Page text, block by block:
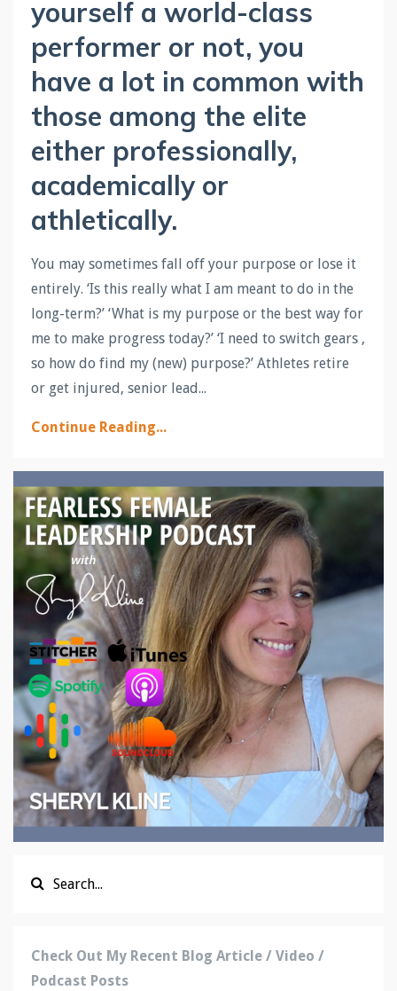
yourself a world-class
performer or not, you
have a lot in common with
those among the elite
either professionally,
academically or
athletically.
You may sometimes fall off your purpose or lose it
entirely. ‘Is this really what I am meant to do in the
long-term?’ ‘What is my purpose or the best way for
me to make progress today?’ ‘I need to switch gears ,
so how do find my (new) purpose?’ Athletes retire
or get injured, senior lead...
Continue Reading...
Check Out My Recent Blog Article / Video /
Podcast Posts